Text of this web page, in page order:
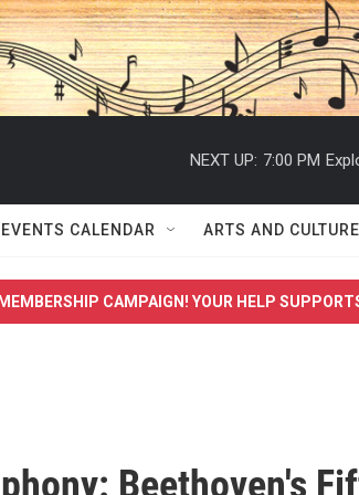
NEXT UP: 7:00 PM
EVENTS CALENDAR ARTS AND CULTURE
CAMPAIGN! YOUR HELP
Beethoven's